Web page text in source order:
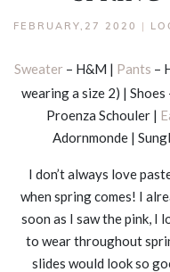
FEBRUARY,27 2020 |
Sweater – H&M | Pants –
wearing a size 2) |
Proenza Schouler |
Adornmonde |
I don’t always love
when spring comes! I
soon as I saw the pink, I
to wear throughout
slides would look so